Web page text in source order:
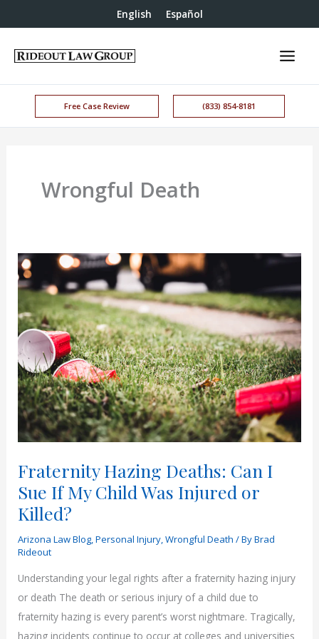
English Español
Free Case Review (833) 854-8181
Wrongful Death
Fraternity Hazing Deaths: Can I
Sue If My Child Was Injured or
Killed?
Arizona Law Blog,Personal Injury,Wrongful Death / ByBrad
Rideout
Understanding your legal rights after a fraternity hazing injury
or death The death or serious injury of a child due to
fraternity hazing is every parent’s worst nightmare. Tragically,
hazing incidents continue to occur at colleges and universities